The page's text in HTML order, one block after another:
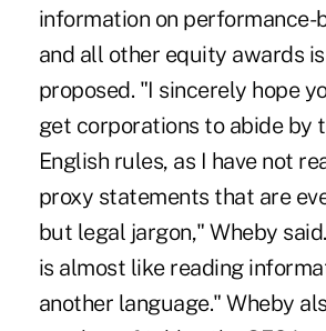
information on performance-
and all other equity awards
proposed. "I sincerely hope
get corporations to abide by
English rules, as I have not
proxy statements that are
but legal jargon," Wheby
is almost like reading
another language." Wheby